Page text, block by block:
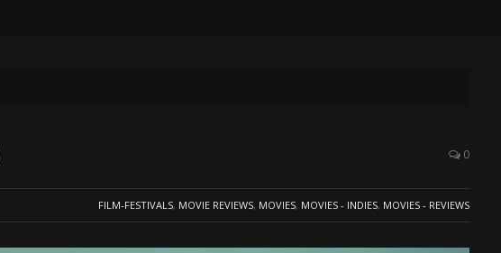
0
FILM-FESTIVALS, MOVIE REVIEWS, MOVIES, MOVIES - INDIES, MOVIES - REVIEWS